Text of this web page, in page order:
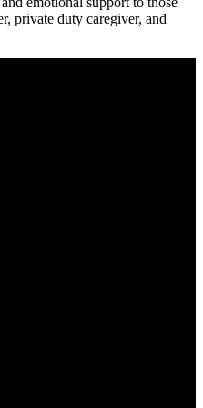
private duty caregiver, and